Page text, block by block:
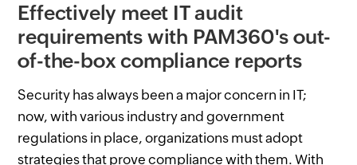
Effectively meet IT audit
requirements with PAM360's out-
of-the-box compliance reports
Security has always been a major concern in IT;
now, with various industry and government
regulations in place, organizations must adopt
strategies that prove compliance with them. With